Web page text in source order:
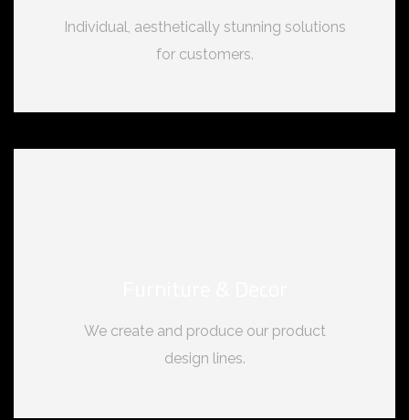
Individual, aesthetically stunning solutions
for customers.
We create and produce our product
design lines.